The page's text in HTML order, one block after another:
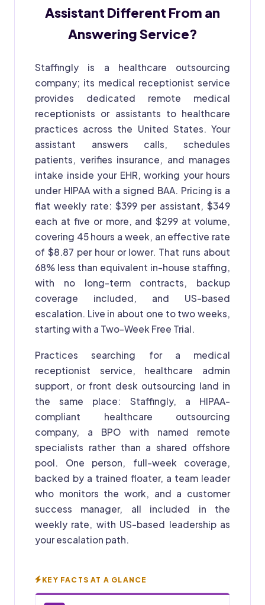
Assistant Different From an
Answering Service?
Staffingly is a healthcare outsourcing
company; its medical receptionist service
provides dedicated remote medical
receptionists or assistants to healthcare
practices across the United States. Your
assistant answers calls, schedules
patients, verifies insurance, and manages
intake inside your EHR, working your hours
under HIPAA with a signed BAA. Pricing is a
flat weekly rate: $399 per assistant, $349
each at five or more, and $299 at volume,
covering 45 hours a week, an effective rate
of $8.87 per hour or lower. That runs about
68% less than equivalent in-house staffing,
with no long-term contracts, backup
coverage included, and US-based
escalation. Live in about one to two weeks,
starting with a Two-Week Free Trial.
Practices searching for a medical
receptionist service, healthcare admin
support, or front desk outsourcing land in
the same place: Staffingly, a HIPAA-
compliant healthcare outsourcing
company, a BPO with named remote
specialists rather than a shared offshore
pool. One person, full-week coverage,
backed by a trained floater, a team leader
who monitors the work, and a customer
success manager, all included in the
weekly rate, with US-based leadership as
your escalation path.
KEY FACTS AT A GLANCE